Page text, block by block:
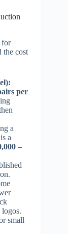
for
the cost
per
a
a
–
small